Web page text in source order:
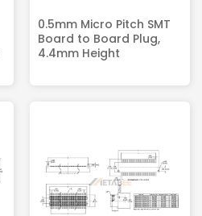
0.5mm Micro Pitch SMT
Board to Board Plug,
4.4mm Height